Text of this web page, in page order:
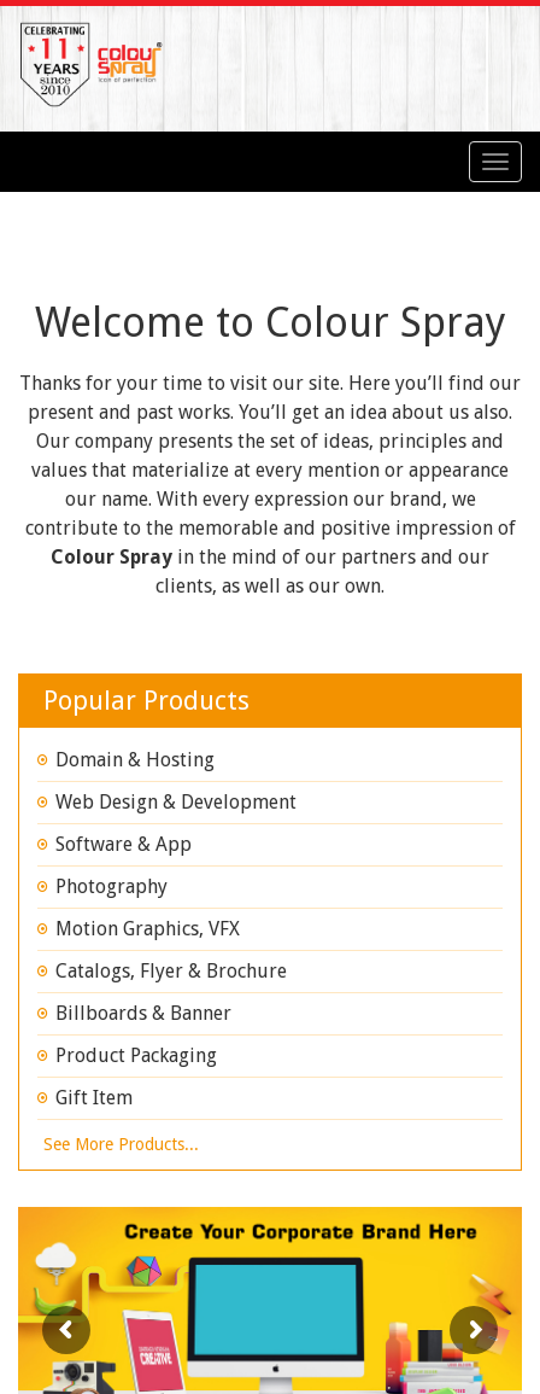
Welcome to Colour Spray
Thanks for your time to visit our site. Here you’ll find our
present and past works. You’ll get an idea about us also.
Our company presents the set of ideas, principles and
values that materialize at every mention or appearance
our name. With every expression our brand, we
contribute to the memorable and positive impression of
Colour Spray in the mind of our partners and our
clients, as well as our own.
Popular Products
Domain & Hosting
Web Design & Development
Software & App
Photography
Motion Graphics, VFX
Catalogs, Flyer & Brochure
Billboards & Banner
Product Packaging
Gift Item
See More Products...